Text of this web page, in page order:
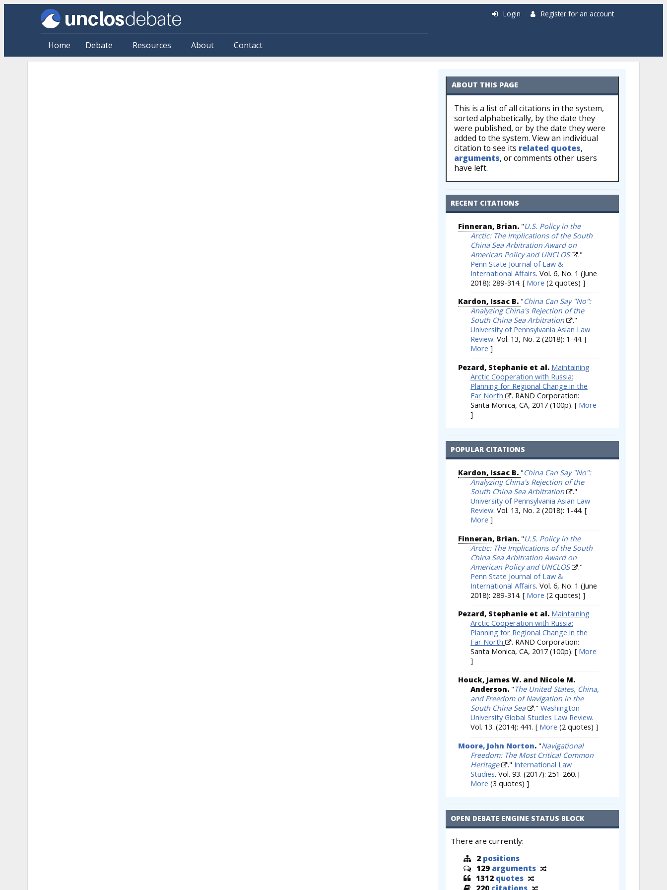
Skip to main content
Home Debate Resources About Contact
Login Register for an account
ABOUT THIS PAGE
This is a list of all citations in the system,
sorted alphabetically, by the date they
were published, or by the date they were
added to the system. View an individual
citation to see its related quotes,
arguments, or comments other users
have left.
RECENT CITATIONS
Finneran, Brian. "U.S. Policy in the
Arctic: The Implications of the South
China Sea Arbitration Award on
American Policy and UNCLOS
."
Penn State Journal of Law &
International Affairs. Vol. 6, No. 1 (June
2018): 289-314. [ More (2 quotes) ]
Kardon, Issac B. "China Can Say "No":
Analyzing China's Rejection of the
South China Sea Arbitration
."
University of Pennsylvania Asian Law
Review. Vol. 13, No. 2 (2018): 1-44. [
More ]
Pezard, Stephanie et al. Maintaining
Arctic Cooperation with Russia:
Planning for Regional Change in the
Far North
. RAND Corporation:
Santa Monica, CA, 2017 (100p). [ More
]
POPULAR CITATIONS
Kardon, Issac B. "China Can Say "No":
Analyzing China's Rejection of the
South China Sea Arbitration
."
University of Pennsylvania Asian Law
Review. Vol. 13, No. 2 (2018): 1-44. [
More ]
Finneran, Brian. "U.S. Policy in the
Arctic: The Implications of the South
China Sea Arbitration Award on
American Policy and UNCLOS
."
Penn State Journal of Law &
International Affairs. Vol. 6, No. 1 (June
2018): 289-314. [ More (2 quotes) ]
Pezard, Stephanie et al. Maintaining
Arctic Cooperation with Russia:
Planning for Regional Change in the
Far North
. RAND Corporation:
Santa Monica, CA, 2017 (100p). [ More
]
Houck, James W. and Nicole M.
Anderson. "The United States, China,
and Freedom of Navigation in the
South China Sea
." Washington
University Global Studies Law Review.
Vol. 13. (2014): 441. [ More (2 quotes) ]
Moore, John Norton. "Navigational
Freedom: The Most Critical Common
Heritage
." International Law
Studies. Vol. 93. (2017): 251-260. [
More (3 quotes) ]
OPEN DEBATE ENGINE STATUS BLOCK
There are currently:
2 positions
129 arguments
1312 quotes